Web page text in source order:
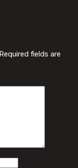
Required fields are